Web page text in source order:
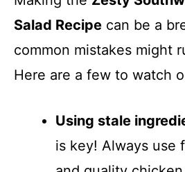
Salad Recipe can be a
common mistakes might
Here are a few to watch
Using stale
is key! Always use